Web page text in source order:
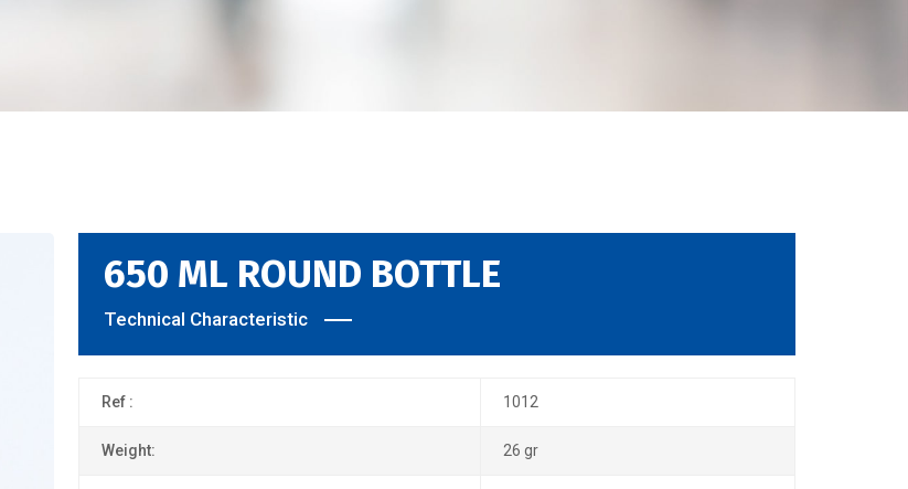
650 ML ROUND BOTTLE
Technical Characteristic
Ref : 1012
Weight: 26 gr